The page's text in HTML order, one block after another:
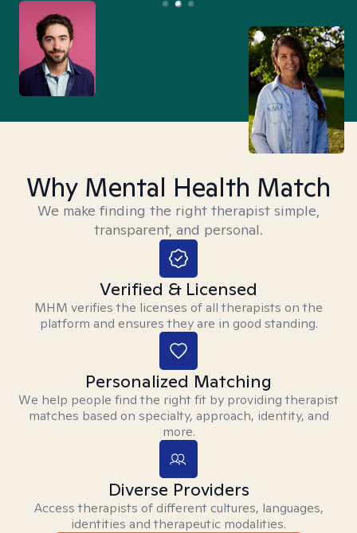
Why Mental Health Match
We make finding the right therapist simple,
transparent, and personal.
Verified & Licensed
MHM verifies the licenses of all therapists on the
platform and ensures they are in good standing.
Personalized Matching
We help people find the right fit by providing therapist
matches based on specialty, approach, identity, and
more.
Diverse Providers
Access therapists of different cultures, languages,
identities and therapeutic modalities.